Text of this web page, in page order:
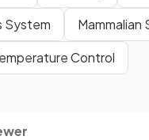
System
Mammalian
Control